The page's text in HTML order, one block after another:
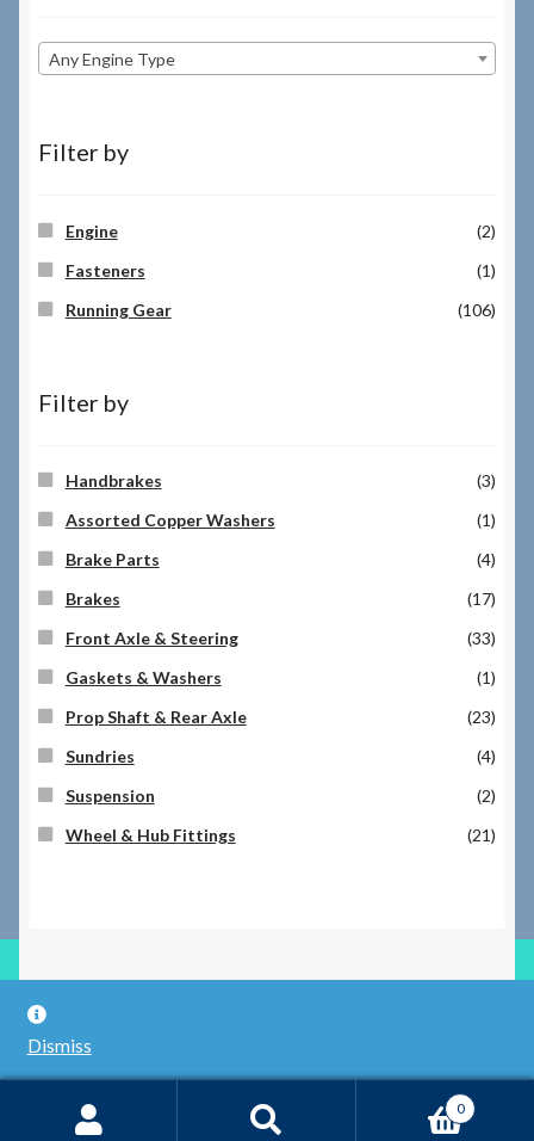
Dismiss
Any Engine Type
Filter by
Engine
(2)
Fasteners
(1)
Running Gear
(106)
Filter by
Handbrakes
(3)
Assorted Copper Washers
(1)
Brake Parts
(4)
Brakes
(17)
Front Axle & Steering
(33)
Gaskets & Washers
(1)
Prop Shaft & Rear Axle
(23)
Sundries
(4)
Suspension
(2)
Wheel & Hub Fittings
(21)
© RILEY REGISTER SPARES LIMITED 2026
0